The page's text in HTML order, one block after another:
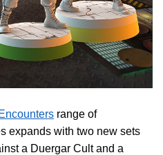
range of
expands with two new sets
a Duergar Cult and a